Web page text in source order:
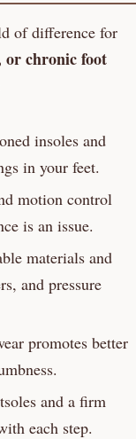
of difference for
or chronic foot
insoles and
in your feet.
motion control
is an issue.
materials and
and pressure
promotes better
and a firm
each step.